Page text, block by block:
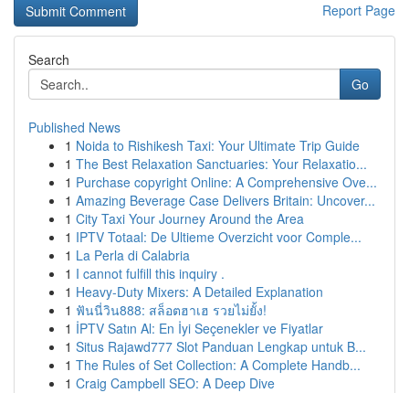
Report Page
Search
Go
Published News
1 Noida to Rishikesh Taxi: Your Ultimate Trip Guide
1 The Best Relaxation Sanctuaries: Your Relaxatio...
1 Purchase copyright Online: A Comprehensive Ove...
1 Amazing Beverage Case Delivers Britain: Uncover...
1 City Taxi Your Journey Around the Area
1 IPTV Totaal: De Ultieme Overzicht voor Comple...
1 La Perla di Calabria
1 I cannot fulfill this inquiry .
1 Heavy-Duty Mixers: A Detailed Explanation
1 ฟันนี่วิน888: สล็อตฮาเฮ รวยไม่ยั้ง!
1 İPTV Satın Al: En İyi Seçenekler ve Fiyatlar
1 Situs Rajawd777 Slot Panduan Lengkap untuk B...
1 The Rules of Set Collection: A Complete Handb...
1 Craig Campbell SEO: A Deep Dive